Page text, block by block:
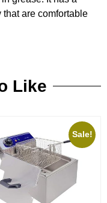
are comfortable
Like
Sale!